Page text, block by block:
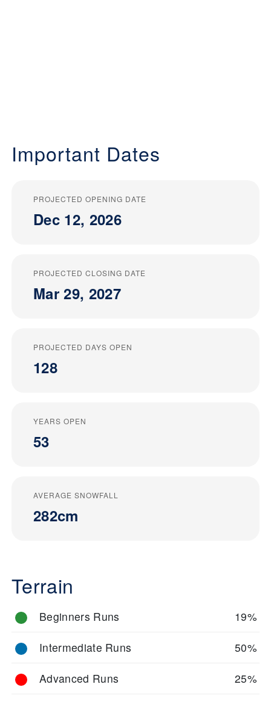
Important Dates
PROJECTED OPENING DATE
Dec 12, 2026
PROJECTED CLOSING DATE
Mar 29, 2027
PROJECTED DAYS OPEN
128
YEARS OPEN
53
AVERAGE SNOWFALL
282cm
Terrain
Beginners Runs 19%
Intermediate Runs 50%
Advanced Runs 25%